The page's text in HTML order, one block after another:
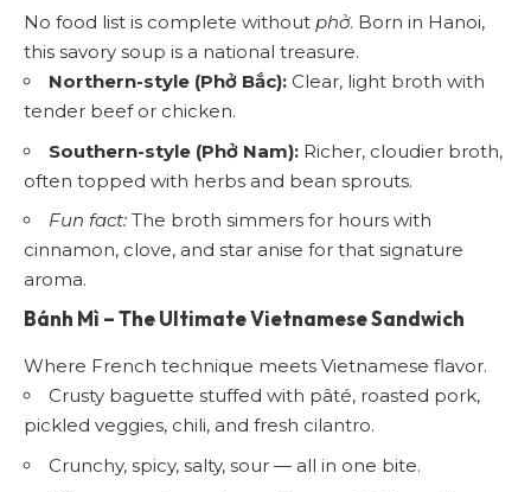
No food list is complete without phở. Born in Hanoi,
this savory soup is a national treasure.
Northern-style (Phở Bắc): Clear, light broth with
tender beef or chicken.
Southern-style (Phở Nam): Richer, cloudier broth,
often topped with herbs and bean sprouts.
Fun fact: The broth simmers for hours with
cinnamon, clove, and star anise for that signature
aroma.
Bánh Mì – The Ultimate Vietnamese Sandwich
Where French technique meets Vietnamese flavor.
Crusty baguette stuffed with pâté, roasted pork,
pickled veggies, chili, and fresh cilantro.
Crunchy, spicy, salty, sour — all in one bite.